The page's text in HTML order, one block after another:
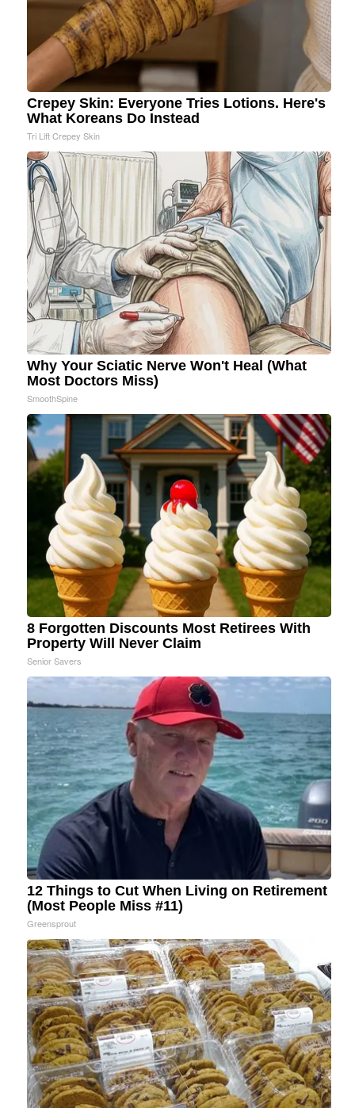
Crepey Skin: Everyone Tries Lotions. Here's
What Koreans Do Instead
Tri Lift Crepey Skin
Why Your Sciatic Nerve Won't Heal (What
Most Doctors Miss)
SmoothSpine
8 Forgotten Discounts Most Retirees With
Property Will Never Claim
Senior Savers
12 Things to Cut When Living on Retirement
(Most People Miss #11)
Greensprout